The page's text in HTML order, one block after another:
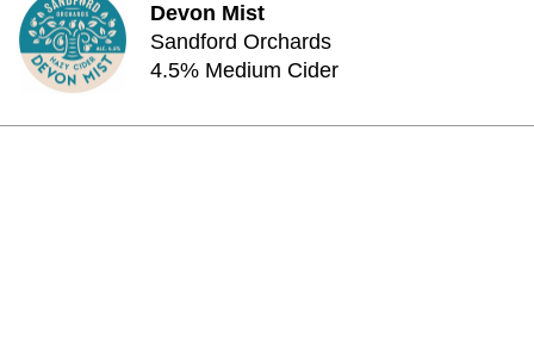
Devon Mist
Sandford Orchards
4.5% Medium Cider